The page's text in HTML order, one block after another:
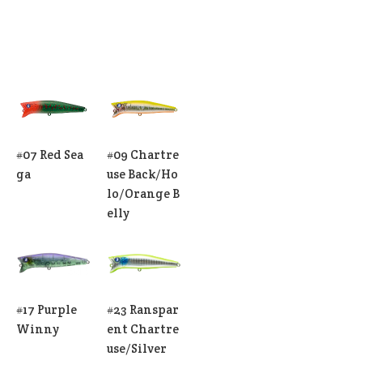
#07 Red Sea
ga
#09 Chartre
use Back/Ho
lo/Orange B
elly
#17 Purple
Winny
#23 Ranspar
ent Chartre
use/Silver